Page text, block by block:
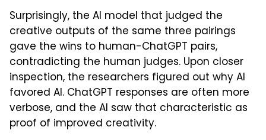
Surprisingly, the AI model that judged the
creative outputs of the same three pairings
gave the wins to human-ChatGPT pairs,
contradicting the human judges. Upon closer
inspection, the researchers figured out why AI
favored AI. ChatGPT responses are often more
verbose, and the AI saw that characteristic as
proof of improved creativity.